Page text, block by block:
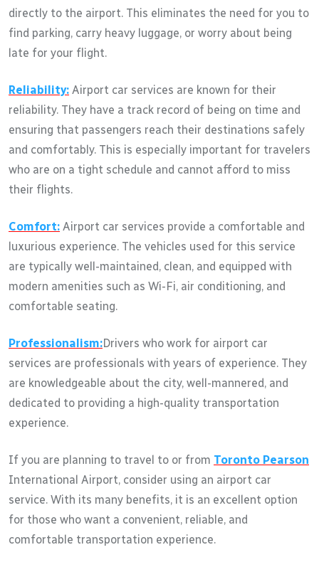
directly to the airport. This eliminates the need for you to
find parking, carry heavy luggage, or worry about being
late for your flight.
Reliability: Airport car services are known for their
reliability. They have a track record of being on time and
ensuring that passengers reach their destinations safely
and comfortably. This is especially important for travelers
who are on a tight schedule and cannot afford to miss
their flights.
Comfort: Airport car services provide a comfortable and
luxurious experience. The vehicles used for this service
are typically well-maintained, clean, and equipped with
modern amenities such as Wi-Fi, air conditioning, and
comfortable seating.
Professionalism:Drivers who work for airport car
services are professionals with years of experience. They
are knowledgeable about the city, well-mannered, and
dedicated to providing a high-quality transportation
experience.
If you are planning to travel to or from Toronto Pearson
International Airport, consider using an airport car
service. With its many benefits, it is an excellent option
for those who want a convenient, reliable, and
comfortable transportation experience.